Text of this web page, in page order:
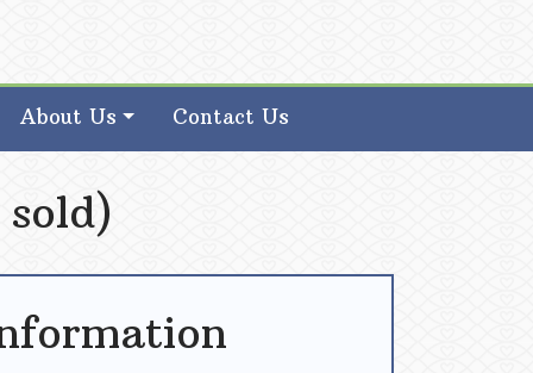
About Us Contact Us